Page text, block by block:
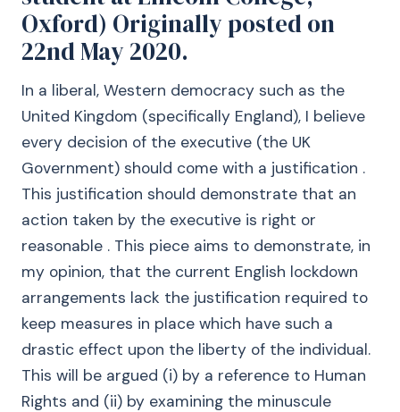
Oxford) Originally posted on
22nd May 2020.
In a liberal, Western democracy such as the
United Kingdom (specifically England), I believe
every decision of the executive (the UK
Government) should come with a justification .
This justification should demonstrate that an
action taken by the executive is right or
reasonable . This piece aims to demonstrate, in
my opinion, that the current English lockdown
arrangements lack the justification required to
keep measures in place which have such a
drastic effect upon the liberty of the individual.
This will be argued (i) by a reference to Human
Rights and (ii) by examining the minuscule